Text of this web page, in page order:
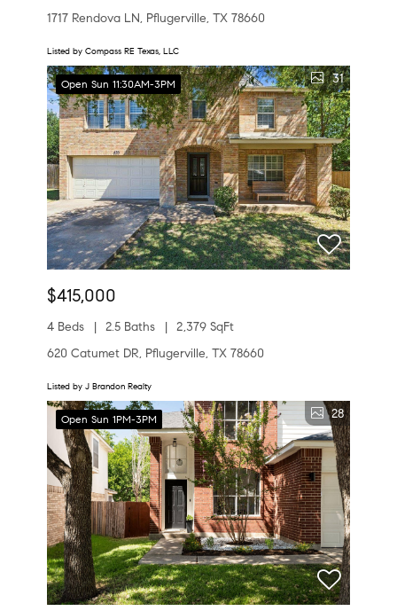
1717 Rendova LN, Pflugerville, TX 78660
Listed by Compass RE Texas, LLC
Open Sun 11:30AM-3PM 31
$415,000
4 Beds 2.5 Baths
2,379 SqFt
620 Catumet DR, Pflugerville, TX 78660
Listed by J Brandon Realty
Open Sun 1PM-3PM 28